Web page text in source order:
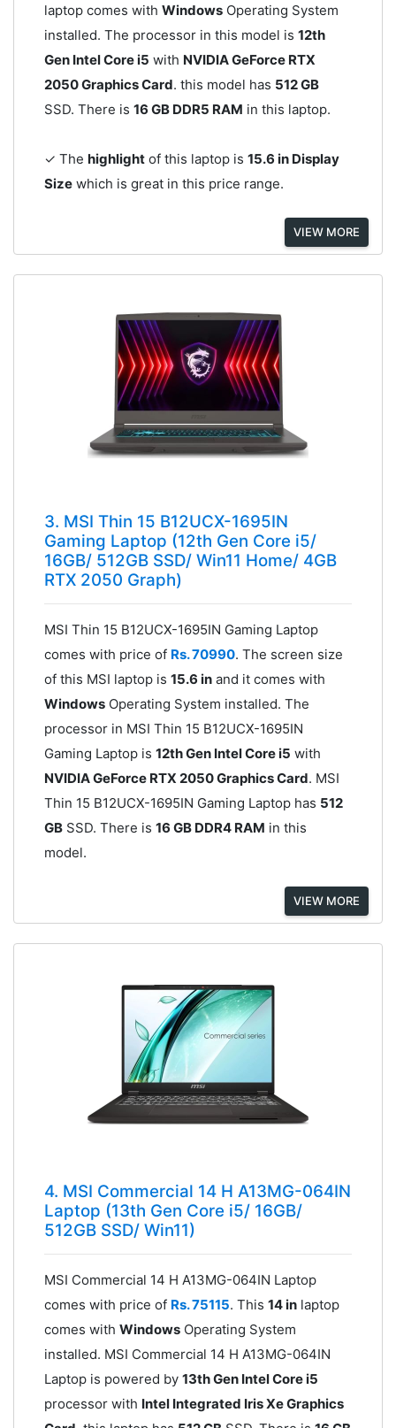
laptop comes with WindowsOperating System
installed. The processor in this model is 12th
Gen Intel Core i5 with NVIDIA GeForce RTX
2050 Graphics Card. this model has 512 GB
SSD. There is 16 GB DDR5 RAM in this laptop.
✓ The highlightof this laptop is 15.6 in Display
Sizewhich is great in this price range.
VIEW MORE
3. MSI Thin 15 B12UCX-1695IN
Gaming Laptop (12th Gen Core i5/
16GB/ 512GB SSD/ Win11 Home/ 4GB
RTX 2050 Graph)
MSI Thin 15 B12UCX-1695IN Gaming Laptop
comes with price of Rs. 70990. The screen size
of this MSI laptop is 15.6 inand it comes with
WindowsOperating System installed. The
processor in MSI Thin 15 B12UCX-1695IN
Gaming Laptop is 12th Gen Intel Core i5 with
NVIDIA GeForce RTX 2050 Graphics Card. MSI
Thin 15 B12UCX-1695IN Gaming Laptop has 512
GBSSD. There is 16 GB DDR4 RAM in this
model.
VIEW MORE
4. MSI Commercial 14 H A13MG-064IN
Laptop (13th Gen Core i5/ 16GB/
512GB SSD/ Win11)
MSI Commercial 14 H A13MG-064IN Laptop
comes with price of Rs. 75115. This 14 inlaptop
comes with WindowsOperating System
installed. MSI Commercial 14 H A13MG-064IN
Laptop is powered by 13th Gen Intel Core i5
processor with Intel Integrated Iris Xe Graphics